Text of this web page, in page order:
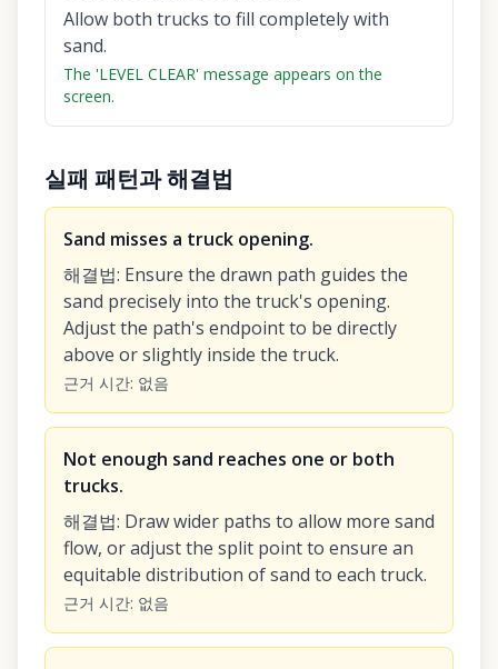
Allow both trucks to fill completely with
sand.
The 'LEVEL CLEAR' message appears on the
screen.
실패 패턴과 해결법
Sand misses a truck opening.
해결법: Ensure the drawn path guides the
sand precisely into the truck's opening.
Adjust the path's endpoint to be directly
above or slightly inside the truck.
근거 시간: 없음
Not enough sand reaches one or both
trucks.
해결법: Draw wider paths to allow more sand
flow, or adjust the split point to ensure an
equitable distribution of sand to each truck.
근거 시간: 없음